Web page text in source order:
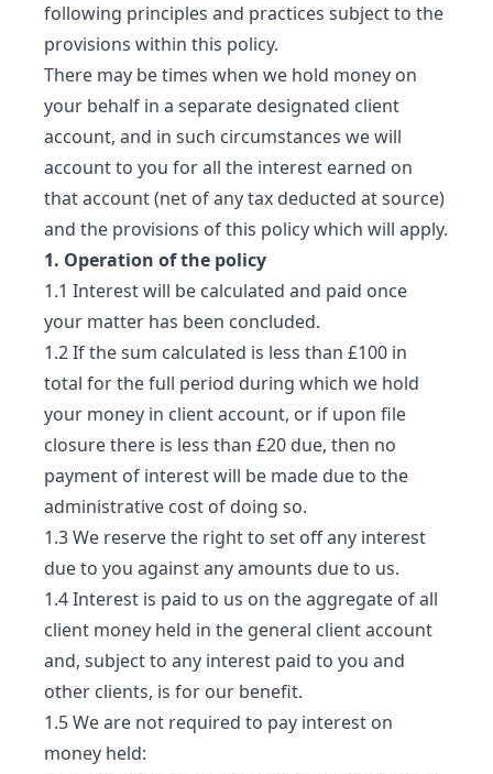
following principles and practices subject to the
provisions within this policy.
There may be times when we hold money on
your behalf in a separate designated client
account, and in such circumstances we will
account to you for all the interest earned on
that account (net of any tax deducted at source)
and the provisions of this policy which will apply.
1. Operation of the policy
1.1 Interest will be calculated and paid once
your matter has been concluded.
1.2 If the sum calculated is less than £100 in
total for the full period during which we hold
your money in client account, or if upon file
closure there is less than £20 due, then no
payment of interest will be made due to the
administrative cost of doing so.
1.3 We reserve the right to set off any interest
due to you against any amounts due to us.
1.4 Interest is paid to us on the aggregate of all
client money held in the general client account
and, subject to any interest paid to you and
other clients, is for our benefit.
1.5 We are not required to pay interest on
money held: